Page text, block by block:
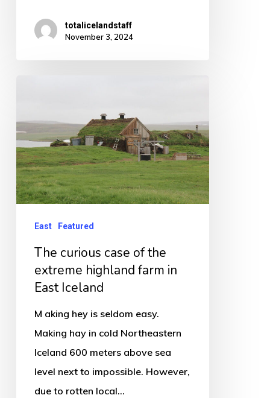
totalicelandstaff
November 3, 2024
case
of
the
extreme
highland
Iceland
East Featured
The curious case of the
extreme highland farm in
East Iceland
M aking hey is seldom easy.
Making hay in cold Northeastern
Iceland 600 meters above sea
level next to impossible. However,
due to rotten local…